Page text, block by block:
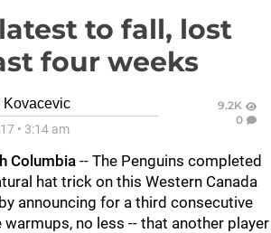
to fall, lost
four weeks
Kovacevic
• 3:14 am
9.2K
0
Columbia -- The Penguins completed
hat trick on this Western Canada
announcing for a third consecutive
no less -- that another player